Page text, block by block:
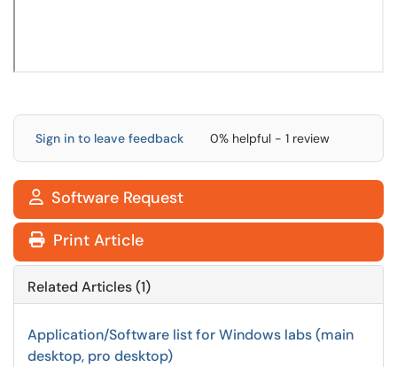
Sign in to leave feedback 0% helpful - 1 review

Software Request
Print Article
Related Articles (1)
Application/Software list for Windows labs (main
desktop, pro desktop)